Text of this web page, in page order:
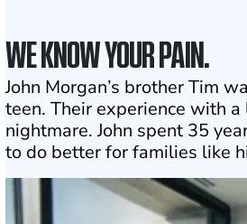
WE KNOW YOUR PAIN.
John Morgan’s brother Tim
teen. Their experience with
nightmare. John spent 35
to do better for families like